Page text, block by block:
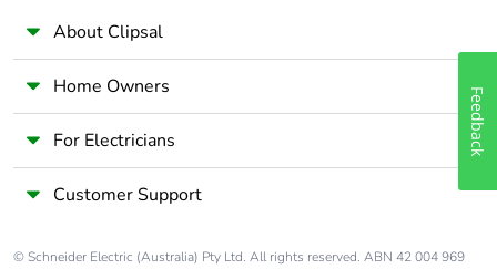
About Clipsal
Home Owners
For Electricians
Customer Support
© Schneider Electric (Australia) Pty Ltd. All rights reserved. ABN 42 004 969
Feedback